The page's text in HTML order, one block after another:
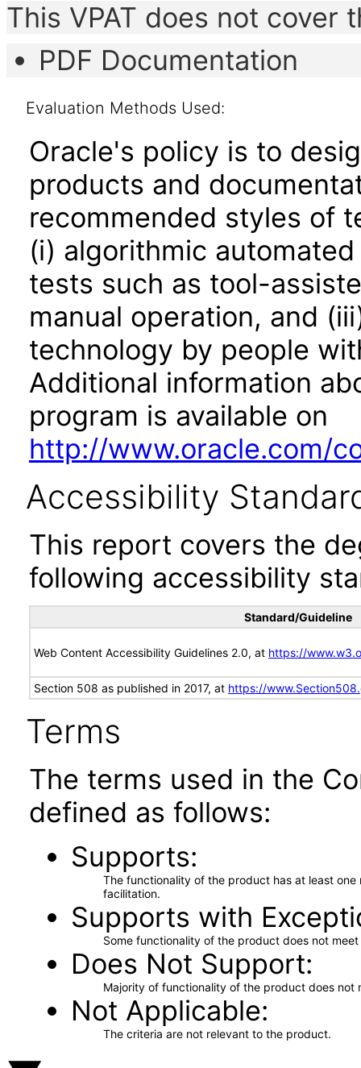
This VPAT does not cover
PDF Documentation
Evaluation Methods Used:
Oracle's policy is to
products and
recommended styles of
(i) algorithmic
tests such as tool-
manual operation, and
technology by people
Additional information
program is available on
http://www.oracle.com/
Accessibility
This report covers the
following accessibility
Standard/Guideline
Web Content Accessibility Guidelines 2.0, at https://
Section 508 as published in 2017, at https://
Terms
The terms used in the
defined as follows:
Supports
The functionality of the product has at least
facilitation.
Supports with
Some functionality of the product does not
Does Not Support
Majority of functionality of the product does not
Not Applicable
The criteria are not relevant to the product.